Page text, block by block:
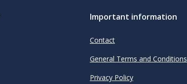
Important information
Contact
General Terms and Conditions
Privacy Policy